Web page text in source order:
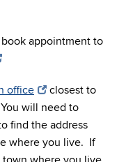
appointment to
office
closest to
will need to
find the address
where you live. If